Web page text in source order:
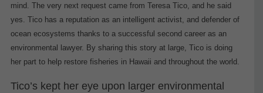
mind. The very next request came from Teresa Tico, and he said
yes. Tico has a reputation as an intelligent activist, and defender of
ocean ecosystems thanks to a successful second career as an
environmental lawyer. By sharing this story at large, Tico is doing
her part to help restore fisheries in Hawaii and throughout the world.
Tico’s kept her eye upon larger environmental